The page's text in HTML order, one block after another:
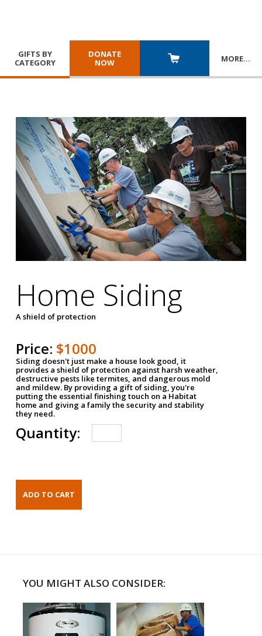
GIFTS BY
CATEGORY
DONATE
NOW
MORE…
Home Siding
A shield of protection
Price: $1000
Siding doesn't just make a house look good, it
provides a shield of protection against harsh weather,
destructive pests like termites, and dangerous mold
and mildew. By providing a gift of siding, you're
putting the essential finishing touch on a Habitat
home and giving a family the security and stability
they need.
Quantity:
YOU MIGHT ALSO CONSIDER: